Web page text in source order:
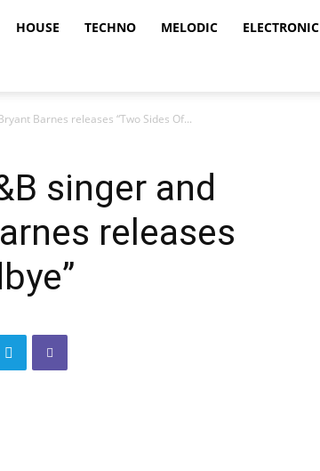
HOUSE TECHNO MELODIC ELECTRONIC
Barnes releases “Two Sides Of...
singer and
releases